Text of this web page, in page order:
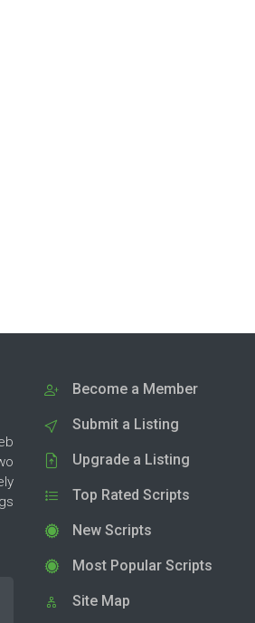
Become a Member
Submit a Listing
Upgrade a Listing
Top Rated Scripts
New Scripts
Most Popular Scripts
Site Map